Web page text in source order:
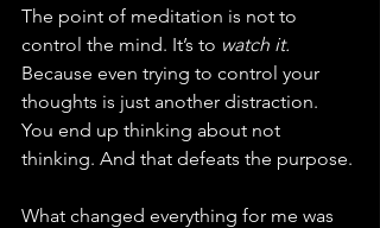
The point of meditation is not to
control the mind. It’s to watch it.
Because even trying to control your
thoughts is just another distraction.
You end up thinking about not
thinking. And that defeats the purpose.
What changed everything for me was